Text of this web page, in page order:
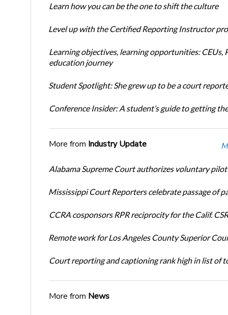
Learn how you can be the one to shift the culture
Level up with the Certified Reporting Instructor
Learning objectives, learning opportunities: CEUs,
education journey
Student Spotlight: She grew up to be a court
Conference Insider: A student’s guide to getting
More from Industry Update
Alabama Supreme Court authorizes voluntary
Mississippi Court Reporters celebrate passage of
CCRA cosponsors RPR reciprocity for the Calif.
Remote work for Los Angeles County Superior
Court reporting and captioning rank high in list of
More from News